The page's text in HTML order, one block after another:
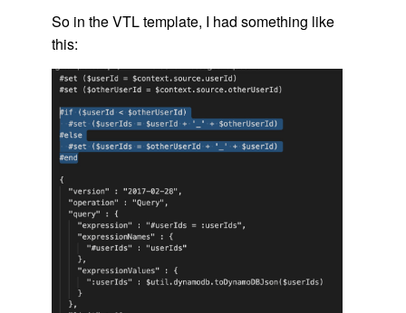
So in the VTL template, I had something like
this: